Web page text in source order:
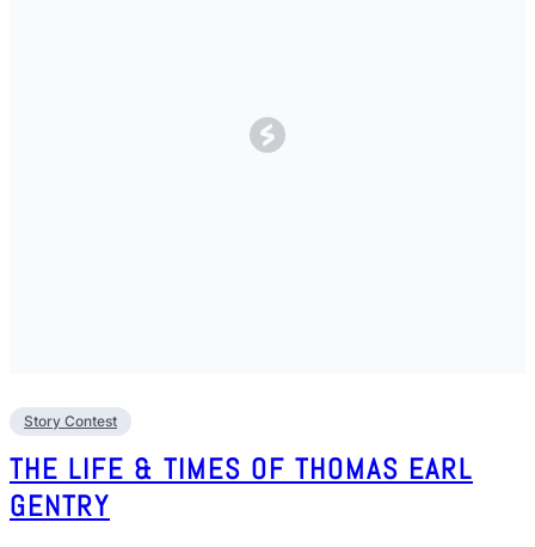
Story Contest
THE LIFE & TIMES OF THOMAS EARL
GENTRY